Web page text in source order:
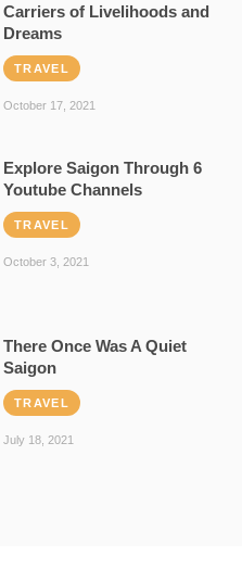
Carriers of Livelihoods and
Dreams
TRAVEL
October 17, 2021
Explore Saigon Through 6
Youtube Channels
TRAVEL
October 3, 2021
There Once Was A Quiet
Saigon
TRAVEL
July 18, 2021